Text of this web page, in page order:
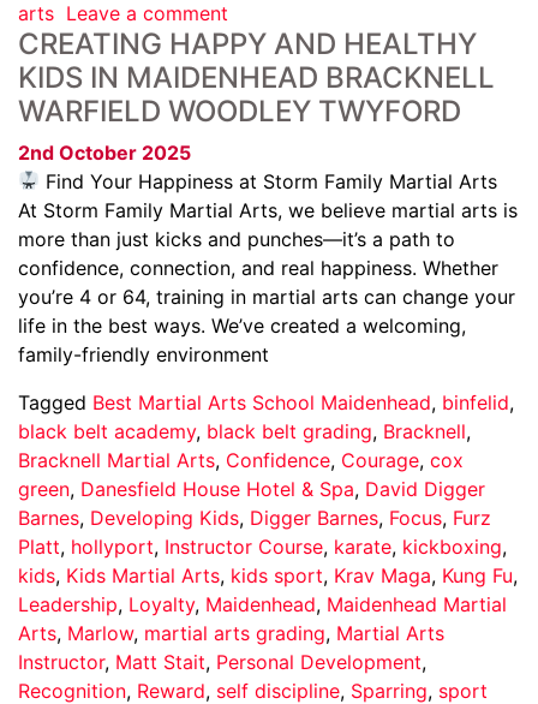
arts Leave a comment
CREATING HAPPY AND HEALTHY
KIDS IN MAIDENHEAD BRACKNELL
WARFIELD WOODLEY TWYFORD
2nd October 2025
Find Your Happiness at Storm Family Martial Arts
At Storm Family Martial Arts, we believe martial arts is
more than just kicks and punches—it’s a path to
confidence, connection, and real happiness. Whether
you’re 4 or 64, training in martial arts can change your
life in the best ways. We’ve created a welcoming,
family-friendly environment
Tagged Best Martial Arts School Maidenhead, binfelid,
black belt academy, black belt grading, Bracknell,
Bracknell Martial Arts, Confidence, Courage, cox
green, Danesfield House Hotel & Spa, David Digger
Barnes, Developing Kids, Digger Barnes, Focus, Furz
Platt, hollyport, Instructor Course, karate, kickboxing,
kids, Kids Martial Arts, kids sport, Krav Maga, Kung Fu,
Leadership, Loyalty, Maidenhead, Maidenhead Martial
Arts, Marlow, martial arts grading, Martial Arts
Instructor, Matt Stait, Personal Development,
Recognition, Reward, self discipline, Sparring, sport